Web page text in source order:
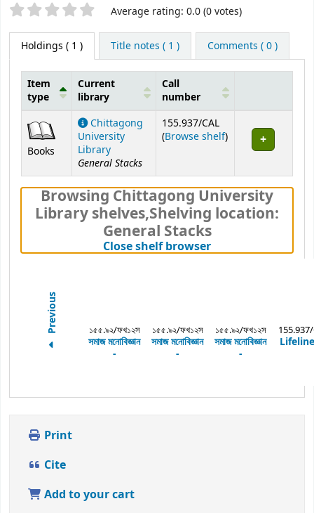
Star ratings Average rating: 0.0 (0 votes)
Holdings ( 1 ) Title notes ( 1 ) Comments ( 0 )
Holdings
Item
type
Current
library
Call
number
Books
Chittagong
University
Library
General Stacks
155.937/CAL
(Browse shelf(Opens below)
)
Browsing Chittagong University
Library shelves,Shelving location:
General Stacks
Close shelf browser(Hides shelf
Previous ১৫৫.৯২/ফখ১২স
সমাজ মনোবিজ্ঞান
-
১৫৫.৯২/ফখ১২স
সমাজ মনোবিজ্ঞান
-
১৫৫.৯২/ফখ১২স
সমাজ মনোবিজ্ঞান
-
Print
Cite
Add to your cart